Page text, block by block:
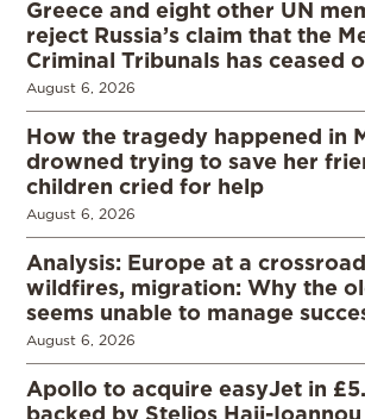
Greece and eight other UN
reject Russia’s claim that the
Criminal Tribunals has ceased
August 6, 2026
How the tragedy happened in
drowned trying to save her
children cried for help
August 6, 2026
Analysis: Europe at a
wildfires, migration: Why the
seems unable to manage
August 6, 2026
Apollo to acquire easyJet in
backed by Stelios Haji-